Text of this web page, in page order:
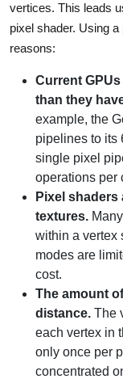
vertices. This leads
pixel shader. Using
reasons:
Current
than they
example, the
pipelines to its
single pixel
operations per
Pixel
textures.
within a vertex
modes are
cost.
The amount
distance. The
each vertex in
only once per
concentrated